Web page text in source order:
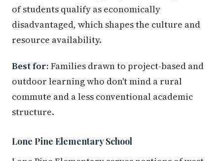
of students qualify as economically
disadvantaged, which shapes the culture and
resource availability.
Best for: Families drawn to project-based and
outdoor learning who don't mind a rural
commute and a less conventional academic
structure.
Lone Pine Elementary School